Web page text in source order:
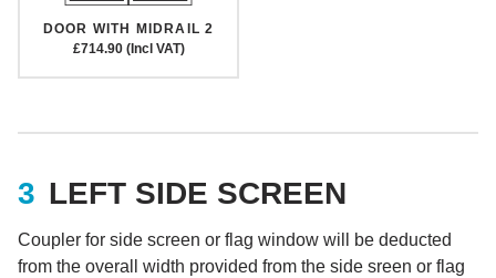
DOOR WITH MIDRAIL 2
£714.90 (Incl VAT)
LEFT SIDE SCREEN
Coupler for side screen or flag window will be deducted
from the overall width provided from the side sreen or flag